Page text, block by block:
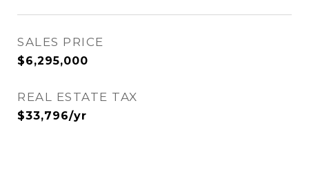
SALES PRICE
$6,295,000
REAL ESTATE TAX
$33,796/yr